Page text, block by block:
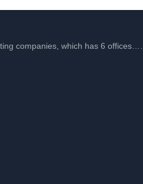
companies, which has 6